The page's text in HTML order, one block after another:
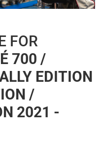
FOR
700 /
EDITION
/
2021 -